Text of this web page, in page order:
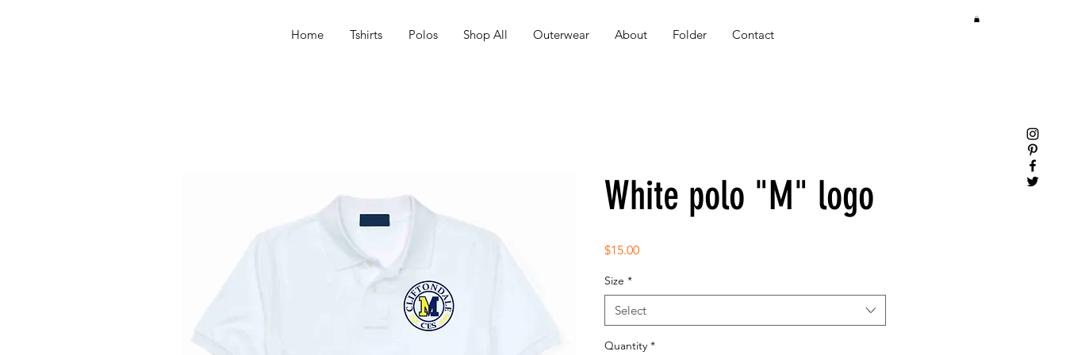
Home Tshirts Polos Shop All Outerwear About Folder Contact
White polo "M" logo
$15.00Price
Size *
Select
Quantity *